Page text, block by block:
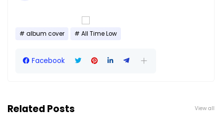
album cover All Time Low
Facebook
Related Posts View all